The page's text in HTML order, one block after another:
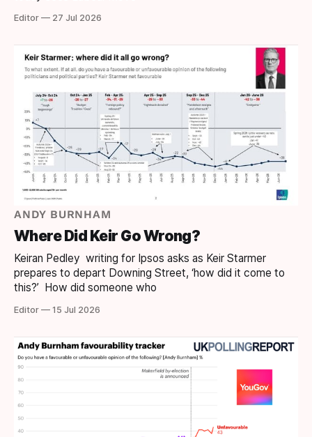
Editor — 27 Jul 2026
ANDY BURNHAM
Where Did Keir Go Wrong?
Keiran Pedley writing for Ipsos asks as Keir Starmer
prepares to depart Downing Street, ‘how did it come to
this?’ How did someone who
Editor — 15 Jul 2026